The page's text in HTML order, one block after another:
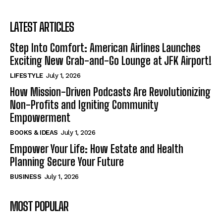
LATEST ARTICLES
Step Into Comfort: American Airlines Launches
Exciting New Grab-and-Go Lounge at JFK Airport!
LIFESTYLE July 1, 2026
How Mission-Driven Podcasts Are Revolutionizing
Non-Profits and Igniting Community
Empowerment
BOOKS & IDEAS July 1, 2026
Empower Your Life: How Estate and Health
Planning Secure Your Future
BUSINESS July 1, 2026
MOST POPULAR